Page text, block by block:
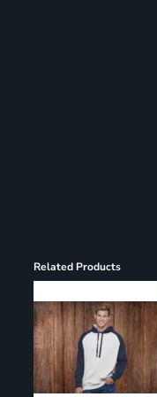
Related Products